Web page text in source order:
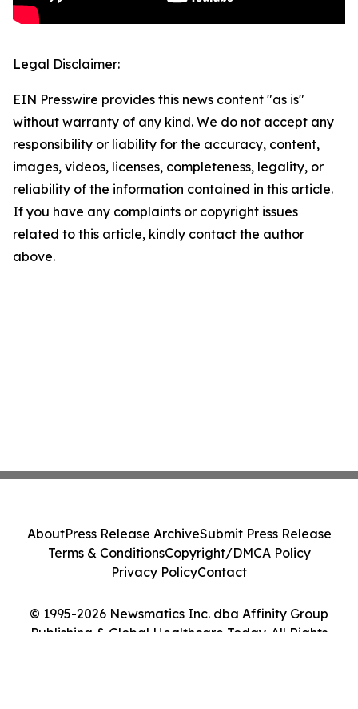
Legal Disclaimer:
EIN Presswire provides this news content "as is"
without warranty of any kind. We do not accept any
responsibility or liability for the accuracy, content,
images, videos, licenses, completeness, legality, or
reliability of the information contained in this article.
If you have any complaints or copyright issues
related to this article, kindly contact the author
above.
© 1995-2026 Newsmatics Inc. dba Affinity Group
Publishing & Global Healthcare Today. All Rights
AboutPress Release ArchiveSubmit Press Release
Terms & ConditionsCopyright/DMCA Policy
Privacy PolicyContact